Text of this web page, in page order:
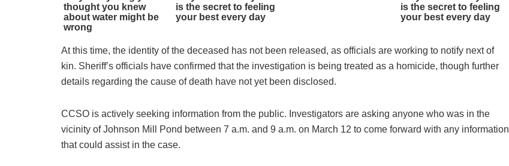
At this time, the identity of the deceased has not been released, as officials are working to notify next of
kin. Sheriff’s officials have confirmed that the investigation is being treated as a homicide, though further
details regarding the cause of death have not yet been disclosed.
CCSO is actively seeking information from the public. Investigators are asking anyone who was in the
vicinity of Johnson Mill Pond between 7 a.m. and 9 a.m. on March 12 to come forward with any information
that could assist in the case.